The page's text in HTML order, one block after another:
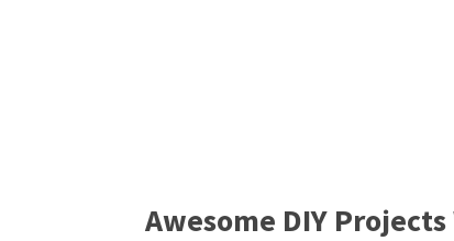
Awesome DIY